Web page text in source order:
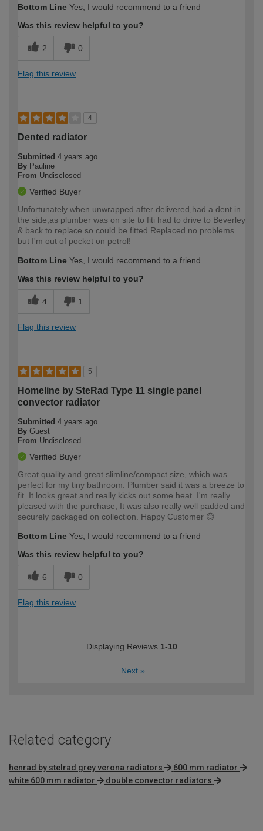
Bottom Line Yes, I would recommend to a friend
Was this review helpful to you?
2 0
Flag this review
4
Dented radiator
Submitted 4 years ago
By Pauline
From Undisclosed
Verified Buyer
Unfortunately when unwrapped after delivered,had a dent in
the side,as plumber was on site to fiti had to drive to Beverley
& back to replace so could be fitted.Replaced no problems
but I'm out of pocket on petrol!
Bottom Line Yes, I would recommend to a friend
Was this review helpful to you?
4 1
Flag this review
5
Homeline by SteRad Type 11 single panel
convector radiator
Submitted 4 years ago
By Guest
From Undisclosed
Verified Buyer
Great quality and great slimline/compact size, which was
perfect for my tiny bathroom. Plumber said it was a breeze to
fit. It looks great and really kicks out some heat. I'm really
pleased with the purchase, It was also really well padded and
securely packaged on collection. Happy Customer 😊
Bottom Line Yes, I would recommend to a friend
Was this review helpful to you?
6 0
Flag this review
Displaying Reviews 1-10
Next »
Related category
henrad by stelrad grey verona radiators
600 mm radiator
white 600 mm radiator
double convector radiators